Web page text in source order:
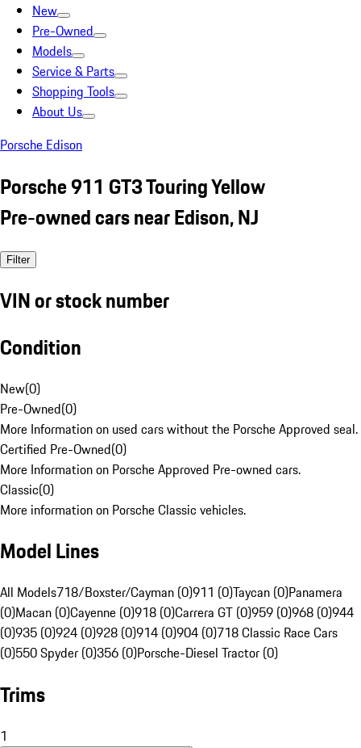
New
Pre-Owned
Models
Service & Parts
Shopping Tools
About Us
Porsche Edison
Porsche 911 GT3 Touring Yellow
Pre-owned cars near Edison, NJ
Filter
VIN or stock number
Condition
New(0)
Pre-Owned(0)
More Information on used cars without the Porsche Approved seal.
Certified Pre-Owned(0)
More Information on Porsche Approved Pre-owned cars.
Classic(0)
More information on Porsche Classic vehicles.
Model Lines
All Models718/Boxster/Cayman (0)911 (0)Taycan (0)Panamera
(0)Macan (0)Cayenne (0)918 (0)Carrera GT (0)959 (0)968 (0)944
(0)935 (0)924 (0)928 (0)914 (0)904 (0)718 Classic Race Cars
(0)550 Spyder (0)356 (0)Porsche-Diesel Tractor (0)
Trims
1